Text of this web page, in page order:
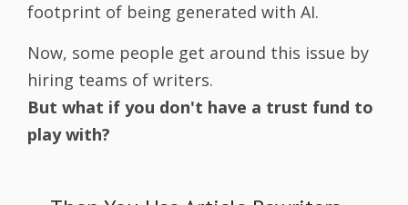
footprint of being generated with AI.
Now, some people get around this issue by
hiring teams of writers.
But what if you don't have a trust fund to
play with?